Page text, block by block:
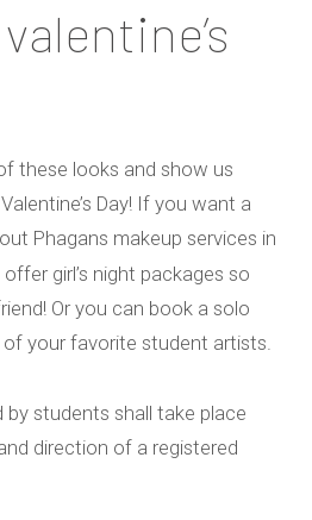
these looks and show us
Day! If you want a
Phagans makeup services in
offer girl’s night packages so
Or you can book a solo
your favorite student artists.
by students shall take place
direction of a registered